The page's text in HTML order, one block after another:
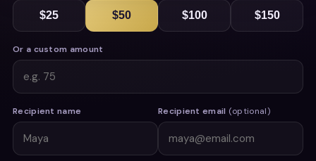
$25 $50 $100 $150
Or a custom amount
Recipient name Recipient email (optional)